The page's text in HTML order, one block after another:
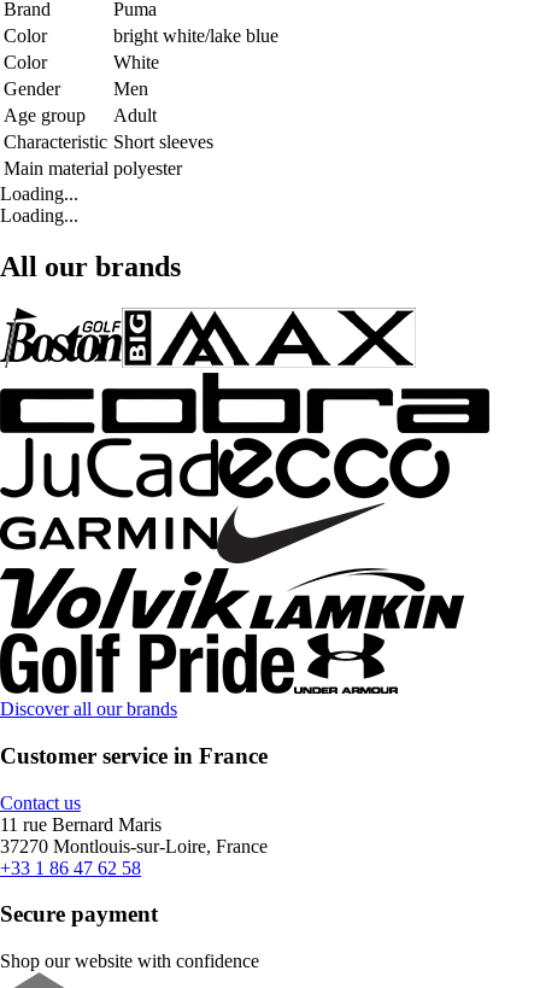
Brand
Puma
Color
bright white/lake blue
Color
White
Gender
Men
Age group
Adult
Characteristic Short sleeves
Main material polyester
Loading...
Loading...
All our brands
Discover all our brands
Customer service in France
Contact us
11 rue Bernard Maris
37270 Montlouis-sur-Loire, France
+33 1 86 47 62 58
Secure payment
Shop our website with confidence